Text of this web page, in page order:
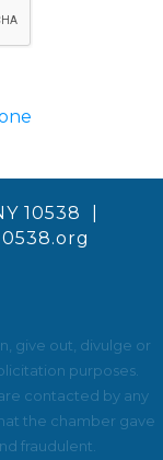
10538 |
give out, divulge or
purposes.
contacted by any
the chamber gave
fraudulent.